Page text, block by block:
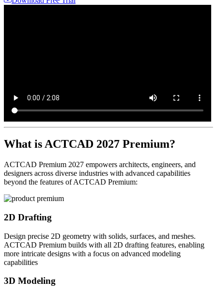
What is ACTCAD 2027 Premium?
ACTCAD Premium 2027 empowers architects, engineers, and
designers across diverse industries with advanced capabilities
beyond the features of ACTCAD Premium:
2D Drafting
Design precise 2D geometry with solids, surfaces, and meshes.
ACTCAD Premium builds with all 2D drafting features, enabling
more intricate designs with a focus on advanced modeling
capabilities
3D Modeling